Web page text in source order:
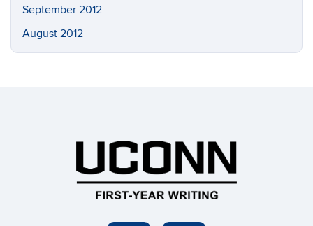
September 2012
August 2012